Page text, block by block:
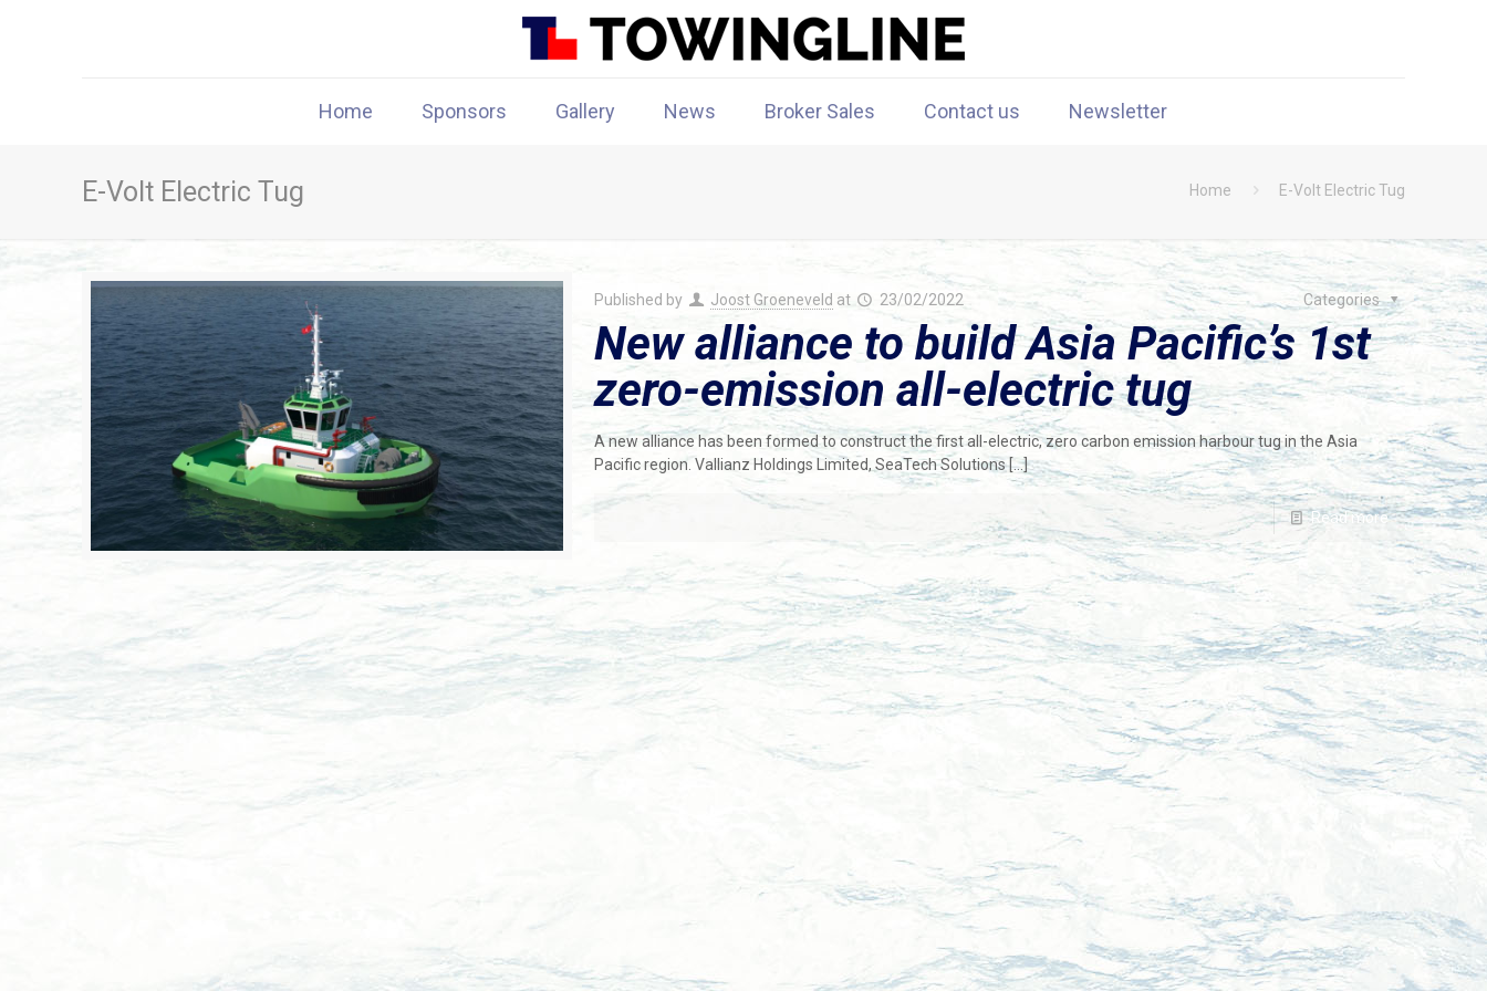
Home Sponsors Gallery News Broker Sales Contact us Newsletter
E-Volt Electric Tug Home E-Volt Electric Tug
Published by Joost Groeneveld at 23/02/2022 Categories
New alliance to build Asia Pacific’s 1st
zero-emission all-electric tug
A new alliance has been formed to construct the first all-electric, zero carbon emission harbour tug in the Asia
Pacific region. Vallianz Holdings Limited, SeaTech Solutions[…]
Read more